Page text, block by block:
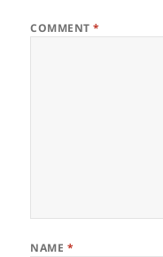
COMMENT*
NAME *